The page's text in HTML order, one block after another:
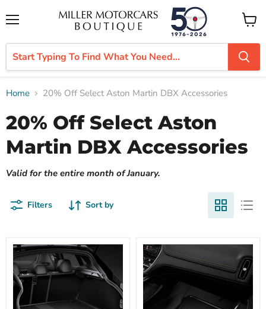
View
cart
Home 20% Off Select Aston Martin DBX Accessories
20% Off Select Aston
Martin DBX Accessories
Valid for the entire month of January.
Filters Sort by